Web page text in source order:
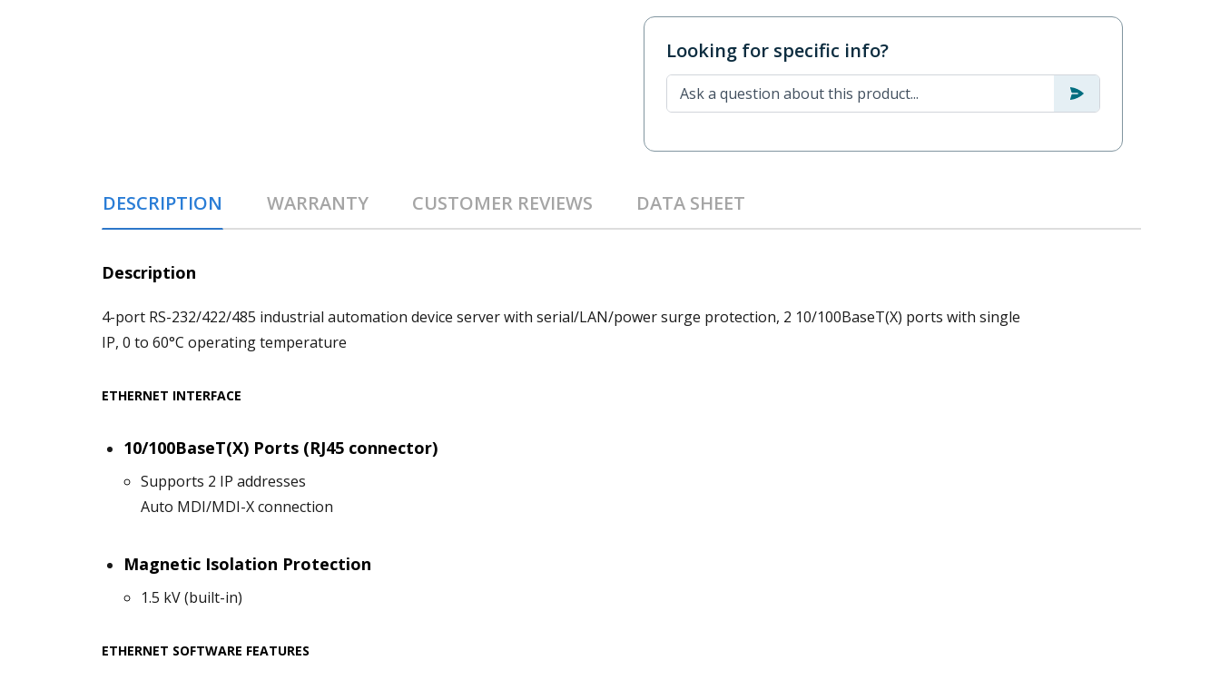
Looking for specific info?
DESCRIPTION WARRANTY CUSTOMER REVIEWS DATA SHEET
Description
4-port RS-232/422/485 industrial automation device server with serial/LAN/power surge protection, 2 10/100BaseT(X) ports with single
IP, 0 to 60°C operating temperature
ETHERNET INTERFACE
10/100BaseT(X) Ports (RJ45 connector)
Supports 2 IP addresses
Auto MDI/MDI-X connection
Magnetic Isolation Protection
1.5 kV (built-in)
ETHERNET SOFTWARE FEATURES